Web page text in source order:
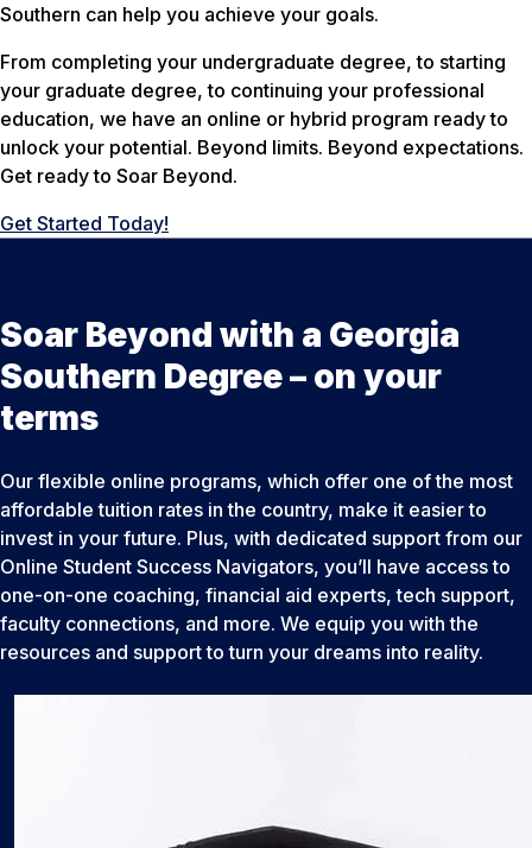
Southern can help you achieve your goals.
From completing your undergraduate degree, to starting
your graduate degree, to continuing your professional
education, we have an online or hybrid program ready to
unlock your potential. Beyond limits. Beyond expectations.
Get ready to Soar Beyond.
Get Started Today!
Soar Beyond with a Georgia
Southern Degree – on your
terms
Our flexible online programs, which offer one of the most
affordable tuition rates in the country, make it easier to
invest in your future. Plus, with dedicated support from our
Online Student Success Navigators, you’ll have access to
one-on-one coaching, financial aid experts, tech support,
faculty connections, and more. We equip you with the
resources and support to turn your dreams into reality.